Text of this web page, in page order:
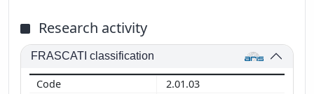
Research activity
FRASCATI classification
2.01.03